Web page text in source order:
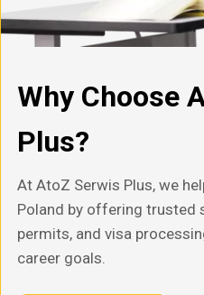
Why Choose
Plus?
At AtoZ Serwis Plus, we
Poland by offering trusted
permits, and visa
career goals.